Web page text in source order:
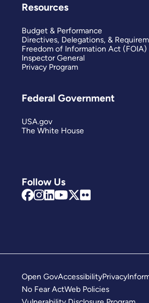
Follow Us
Resources
Budget & Performance
Directives, Delegations, &
Freedom of Information Act (FOIA)
Inspector General
Privacy Program
Federal Government
USA.gov
The White House
Open GovAccessibilityPrivacy
No Fear ActWeb Policies